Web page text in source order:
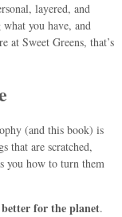
layered, and
you have, and
at Sweet Greens, that’s
(and this book) is
that are scratched,
you how to turn them
for the planet.